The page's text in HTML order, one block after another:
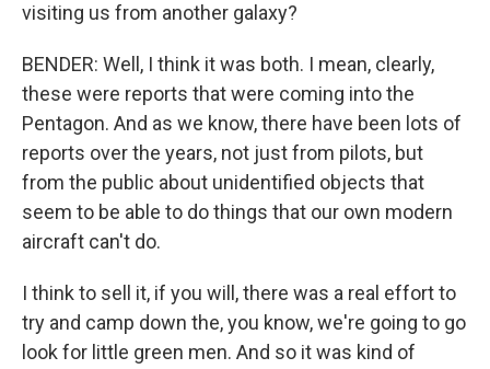
visiting us from another galaxy?
BENDER: Well, I think it was both. I mean, clearly,
these were reports that were coming into the
Pentagon. And as we know, there have been lots of
reports over the years, not just from pilots, but
from the public about unidentified objects that
seem to be able to do things that our own modern
aircraft can't do.
I think to sell it, if you will, there was a real effort to
try and camp down the, you know, we're going to go
look for little green men. And so it was kind of